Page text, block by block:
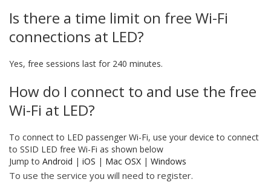
Is there a time limit on free Wi-Fi
connections at LED?
Yes, free sessions last for 240 minutes.
How do I connect to and use the free
Wi-Fi at LED?
To connect to LED passenger Wi-Fi, use your device to connect
to SSID LED free Wi-Fi as shown below
Jump to Android | iOS | Mac OSX | Windows
To use the service you will need to register.